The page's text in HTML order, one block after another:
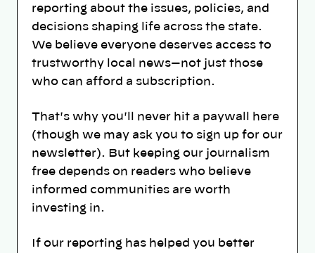
reporting about the issues, policies, and
decisions shaping life across the state.
We believe everyone deserves access to
trustworthy local news—not just those
who can afford a subscription.
That's why you'll never hit a paywall here
(though we may ask you to sign up for our
newsletter). But keeping our journalism
free depends on readers who believe
informed communities are worth
investing in.
If our reporting has helped you better